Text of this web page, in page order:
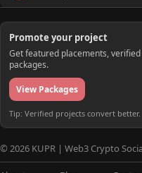
Promote your project
Get featured placements,
packages.
View Packages
Tip: Verified projects convert better.
© 2026 KUPR | Web3 Crypto